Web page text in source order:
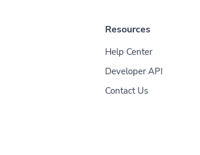
Resources
Help Center
Developer API
Contact Us